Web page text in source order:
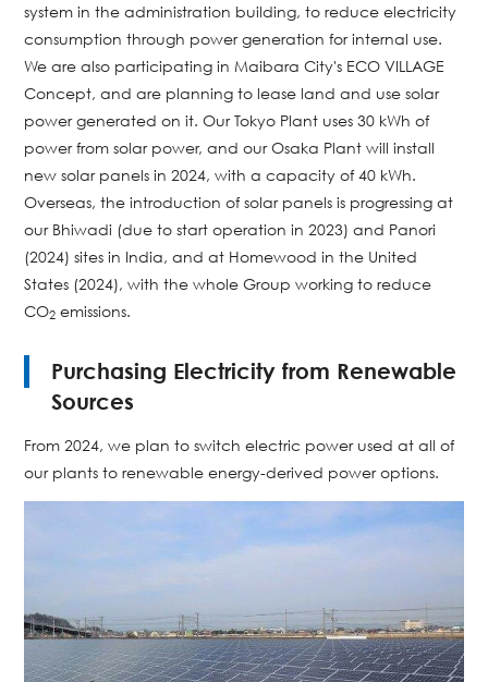
system in the administration building, to reduce electricity
consumption through power generation for internal use.
We are also participating in Maibara City's ECO VILLAGE
Concept, and are planning to lease land and use solar
power generated on it. Our Tokyo Plant uses 30 kWh of
power from solar power, and our Osaka Plant will install
new solar panels in 2024, with a capacity of 40 kWh.
Overseas, the introduction of solar panels is progressing at
our Bhiwadi (due to start operation in 2023) and Panori
(2024) sites in India, and at Homewood in the United
States (2024), with the whole Group working to reduce
CO2 emissions.
Purchasing Electricity from Renewable
Sources
From 2024, we plan to switch electric power used at all of
our plants to renewable energy-derived power options.